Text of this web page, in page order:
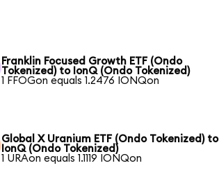
Franklin Focused Growth ETF (Ondo
Tokenized) to IonQ (Ondo Tokenized)
1 FFOGon equals 1.2476 IONQon
Global X Uranium ETF (Ondo Tokenized) to
IonQ (Ondo Tokenized)
1 URAon equals 1.1119 IONQon